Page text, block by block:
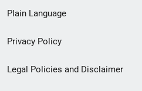
menu
Plain Language
Privacy Policy
Legal Policies and Disclaimer